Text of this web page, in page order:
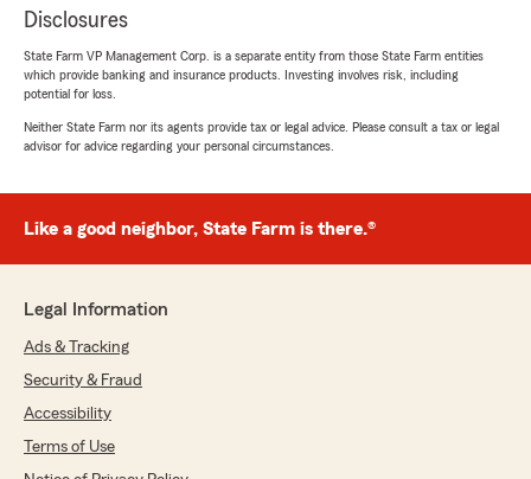
"Being there when our customers need us is
you recognized Makenzie’s dedication and the
support she has provided. Thanks for sharing
July 13, 2026
rating by Aubrey Turner
"Makenzie was so helpful and nice! Met Tanner
and he was very nice!"
We responded:
"We are grateful for your 5-star review,
Aubrey! Thanks for taking a moment to
Disclosures
State Farm VP Management Corp. is a separate entity from those State Farm entities
which provide banking and insurance products. Investing involves risk, including
potential for loss.
Neither State Farm nor its agents provide tax or legal advice. Please consult a tax or legal
advisor for advice regarding your personal circumstances.
Like a good neighbor, State Farm is there.®
Legal Information
Ads & Tracking
Security & Fraud
Accessibility
Terms of Use